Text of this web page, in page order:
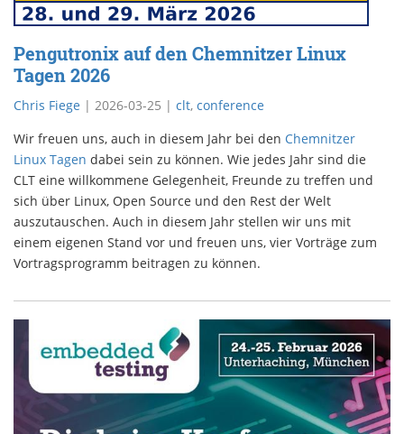
Pengutronix auf den Chemnitzer Linux
Tagen 2026
Chris Fiege | 2026-03-25 | clt, conference
Wir freuen uns, auch in diesem Jahr bei den Chemnitzer
Linux Tagen dabei sein zu können. Wie jedes Jahr sind die
CLT eine willkommene Gelegenheit, Freunde zu treffen und
sich über Linux, Open Source und den Rest der Welt
auszutauschen. Auch in diesem Jahr stellen wir uns mit
einem eigenen Stand vor und freuen uns, vier Vorträge zum
Vortragsprogramm beitragen zu können.